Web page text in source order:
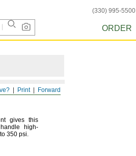
(330) 995-5500
ORDER
Forward
Print
gives this
high-
350 psi.